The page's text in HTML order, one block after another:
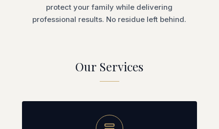
protect your family while delivering
professional results. No residue left behind.
Our Services